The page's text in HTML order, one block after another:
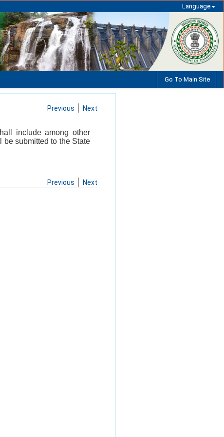
Language
Go To Main Site
Previous Next
include among other
be submitted to the State
Previous Next